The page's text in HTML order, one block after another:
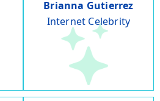
Brianna Gutierrez
Internet Celebrity